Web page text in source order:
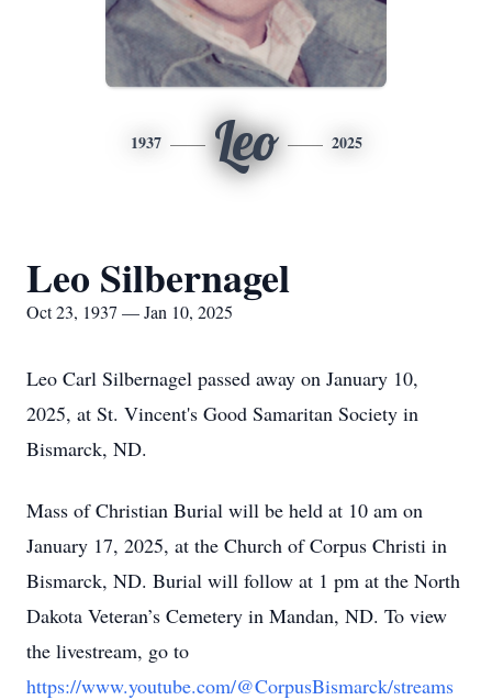
1937 Leo 2025
Leo Silbernagel
Oct 23, 1937 — Jan 10, 2025
Leo Carl Silbernagel passed away on January 10,
2025, at St. Vincent's Good Samaritan Society in
Bismarck, ND.
Mass of Christian Burial will be held at 10 am on
January 17, 2025, at the Church of Corpus Christi in
Bismarck, ND. Burial will follow at 1 pm at the North
Dakota Veteran’s Cemetery in Mandan, ND. To view
the livestream, go to
https://www.youtube.com/@CorpusBismarck/streams